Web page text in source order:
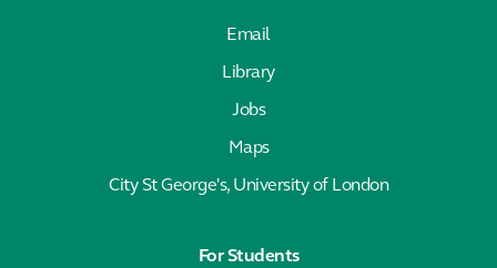
Email
Library
Jobs
Maps
City St George's, University of London
For Students